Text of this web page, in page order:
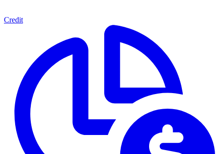
Credit